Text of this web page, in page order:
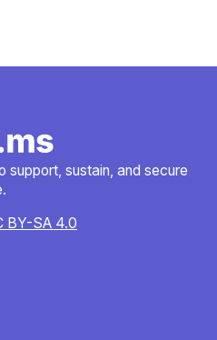
support, sustain, and secure
BY-SA 4.0